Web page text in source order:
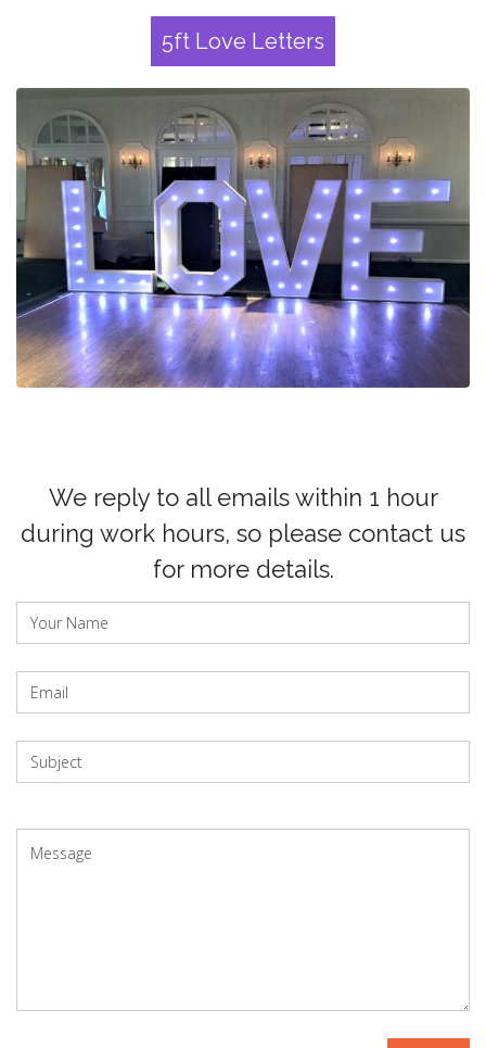
5ft Love Letters
We reply to all emails within 1 hour
during work hours, so please contact us
for more details.